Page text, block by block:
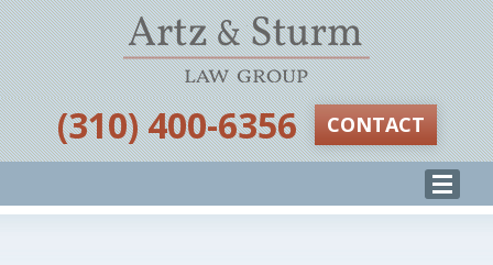
‪(310) 400-6356‬ CONTACT